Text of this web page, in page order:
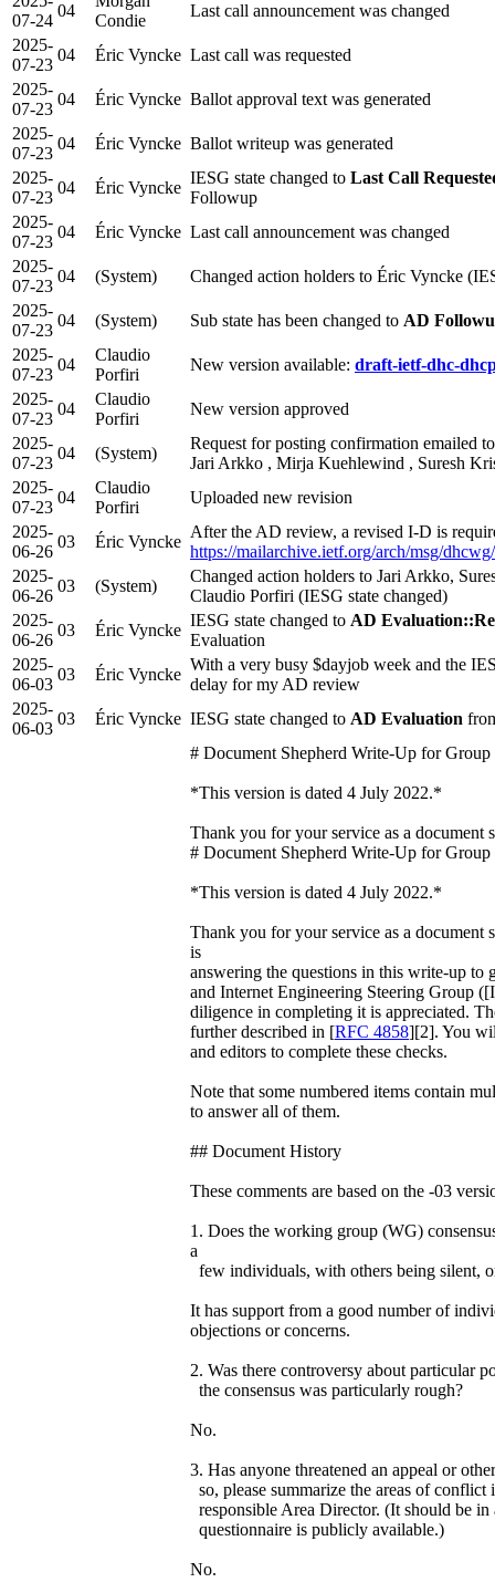
07-24
04
Condie
Last call announcement was changed
2025-
07-23
04 Éric Vyncke Last call was requested
2025-
07-23
04 Éric Vyncke Ballot approval text was generated
2025-
07-23
04 Éric Vyncke Ballot writeup was generated
2025-
07-23
04 Éric Vyncke
IESG state changed to Last Call
Followup
2025-
07-23
04 Éric Vyncke Last call announcement was changed
2025-
07-23
04 (System)
Changed action holders to Éric Vyncke
2025-
07-23
04 (System) Sub state has been changed to AD
2025-
07-23
04
Claudio
Porfiri
New version available: draft-ietf-dhc-
2025-
07-23
04
Claudio
Porfiri
New version approved
2025-
07-23
04 (System)
Request for posting confirmation emailed
Jari Arkko , Mirja Kuehlewind , Suresh
2025-
07-23
04
Claudio
Porfiri
Uploaded new revision
2025-
06-26
03 Éric Vyncke
After the AD review, a revised I-D is
https://mailarchive.ietf.org/arch/msg/
2025-
06-26
03 (System)
Changed action holders to Jari Arkko,
Claudio Porfiri (IESG state changed)
2025-
06-26
03 Éric Vyncke
IESG state changed to AD
Evaluation
2025-
06-03
03 Éric Vyncke
With a very busy $dayjob week and the
delay for my AD review
2025-
06-03
03 Éric Vyncke IESG state changed to AD Evaluation
# Document Shepherd Write-Up for Group
*This version is dated 4 July 2022.*
Thank you for your service as a
# Document Shepherd Write-Up for Group
*This version is dated 4 July 2022.*
Thank you for your service as a document
is
answering the questions in this write-up to
and Internet Engineering Steering Group
diligence in completing it is appreciated.
further described in [RFC 4858][2]. You
and editors to complete these checks.
Note that some numbered items contain
to answer all of them.
## Document History
These comments are based on the -03
1. Does the working group (WG)
a
few individuals, with others being silent,
It has support from a good number of
objections or concerns.
2. Was there controversy about particular
the consensus was particularly rough?
No.
3. Has anyone threatened an appeal or
so, please summarize the areas of conflict
responsible Area Director. (It should be in
questionnaire is publicly available.)
No.